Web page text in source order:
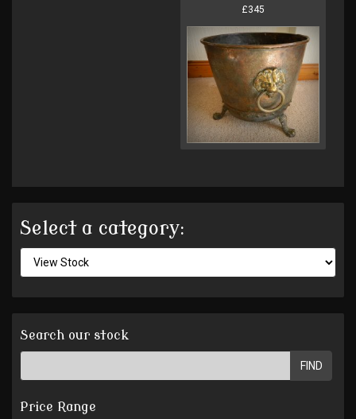
£345
Select a category:
Search our stock
FIND
Price Range